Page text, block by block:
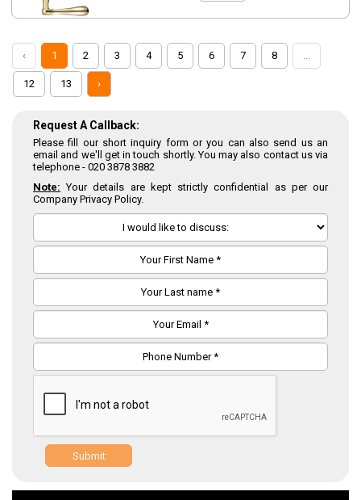
‹ 1 2 3 4 5 6 7 8
12 13 ›
Request A Callback:
Please fill our short inquiry form or you can also send us an
email and we'll get in touch shortly. You may also contact us via
telephone - 020 3878 3882
Note: Your details are kept strictly confidential as per our
Company Privacy Policy.
Submit